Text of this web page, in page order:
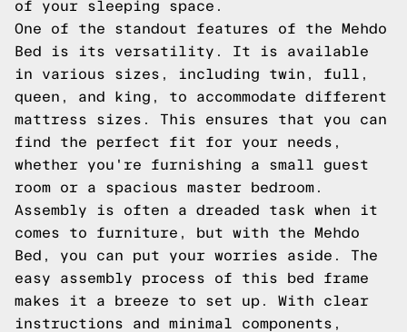
of your sleeping space.
One of the standout features of the Mehdo
Bed is its versatility. It is available
in various sizes, including twin, full,
queen, and king, to accommodate different
mattress sizes. This ensures that you can
find the perfect fit for your needs,
whether you're furnishing a small guest
room or a spacious master bedroom.
Assembly is often a dreaded task when it
comes to furniture, but with the Mehdo
Bed, you can put your worries aside. The
easy assembly process of this bed frame
makes it a breeze to set up. With clear
instructions and minimal components,